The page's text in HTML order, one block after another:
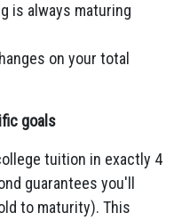
is always maturing
on your total
goals
tuition in exactly 4
guarantees you'll
to maturity). This